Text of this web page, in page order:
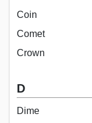
Coin
Comet
Crown
D
Dime